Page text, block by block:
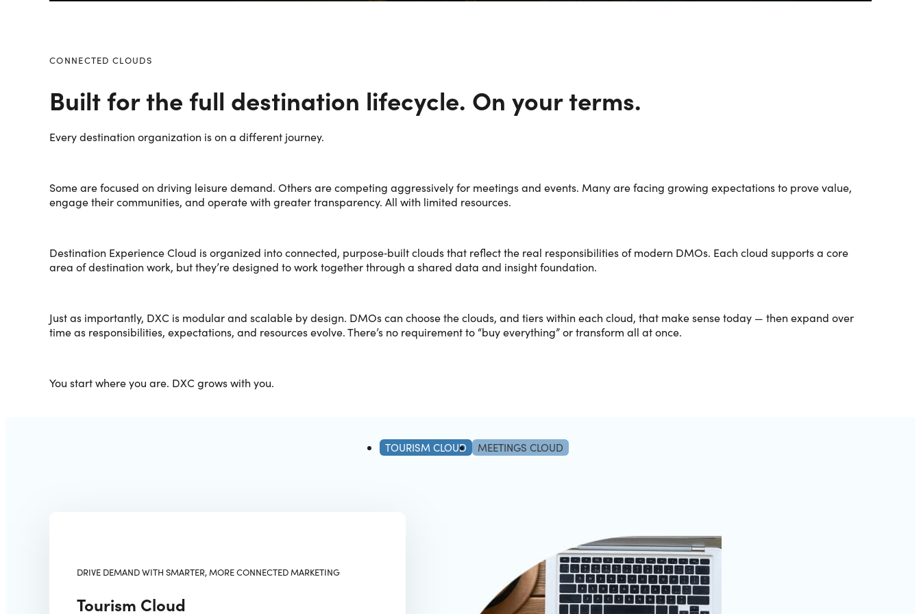
CONNECTED CLOUDS
Built for the full destination lifecycle. On your terms.
Every destination organization is on a different journey.
Some are focused on driving leisure demand. Others are competing aggressively for meetings and events. Many are facing growing expectations to prove value,
engage their communities, and operate with greater transparency. All with limited resources.
Destination Experience Cloud is organized into connected, purpose‑built clouds that reflect the real responsibilities of modern DMOs. Each cloud supports a core
area of destination work, but they’re designed to work together through a shared data and insight foundation.
Just as importantly, DXC is modular and scalable by design. DMOs can choose the clouds, and tiers within each cloud, that make sense today — then expand over
time as responsibilities, expectations, and resources evolve. There’s no requirement to “buy everything” or transform all at once.
You start where you are. DXC grows with you.
TOURISM CLOUD MEETINGS CLOUD
DRIVE DEMAND WITH SMARTER, MORE CONNECTED MARKETING
Tourism Cloud